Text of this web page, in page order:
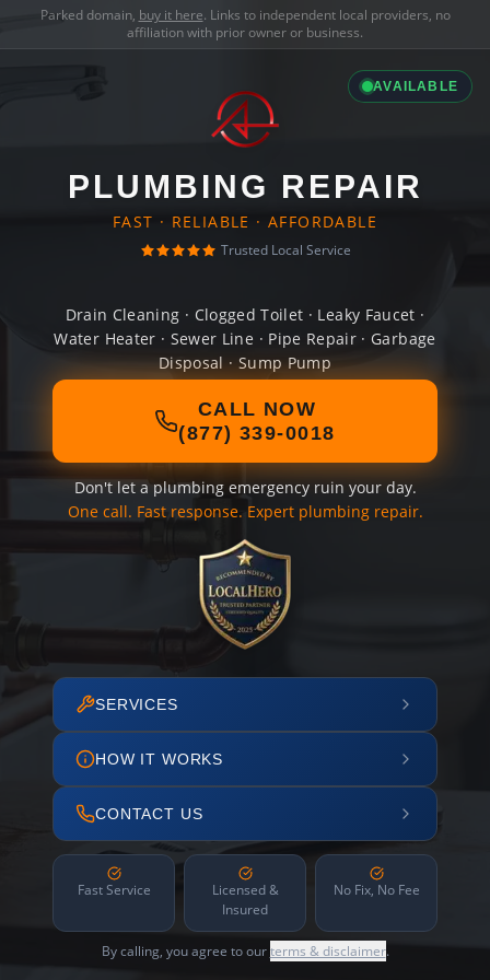
Parked domain, buy it here. Links to independent local providers, no
affiliation with prior owner or business.
AVAILABLE
PLUMBING REPAIR
FAST · RELIABLE · AFFORDABLE
Trusted Local Service
Drain Cleaning · Clogged Toilet · Leaky Faucet ·
Water Heater · Sewer Line · Pipe Repair · Garbage
Disposal · Sump Pump
CALL NOW
(877) 339-0018
Don't let a plumbing emergency ruin your day.
One call. Fast response. Expert plumbing repair.
SERVICES
HOW IT WORKS
CONTACT US
Fast Service
Licensed &
Insured
No Fix, No Fee
By calling, you agree to ourterms & disclaimer.